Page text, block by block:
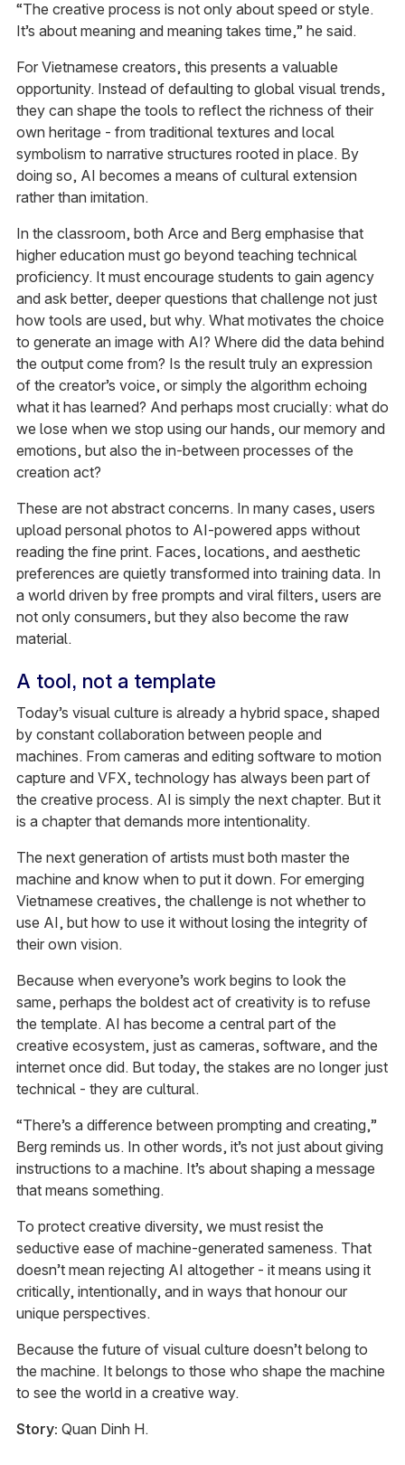
“The creative process is not only about speed or style.
It’s about meaning and meaning takes time,” he said.
For Vietnamese creators, this presents a valuable
opportunity. Instead of defaulting to global visual trends,
they can shape the tools to reflect the richness of their
own heritage - from traditional textures and local
symbolism to narrative structures rooted in place. By
doing so, AI becomes a means of cultural extension
rather than imitation.
In the classroom, both Arce and Berg emphasise that
higher education must go beyond teaching technical
proficiency. It must encourage students to gain agency
and ask better, deeper questions that challenge not just
how tools are used, but why. What motivates the choice
to generate an image with AI? Where did the data behind
the output come from? Is the result truly an expression
of the creator’s voice, or simply the algorithm echoing
what it has learned? And perhaps most crucially: what do
we lose when we stop using our hands, our memory and
emotions, but also the in-between processes of the
creation act?
These are not abstract concerns. In many cases, users
upload personal photos to AI-powered apps without
reading the fine print. Faces, locations, and aesthetic
preferences are quietly transformed into training data. In
a world driven by free prompts and viral filters, users are
not only consumers, but they also become the raw
material.
A tool, not a template
Today’s visual culture is already a hybrid space, shaped
by constant collaboration between people and
machines. From cameras and editing software to motion
capture and VFX, technology has always been part of
the creative process. AI is simply the next chapter. But it
is a chapter that demands more intentionality.
The next generation of artists must both master the
machine and know when to put it down. For emerging
Vietnamese creatives, the challenge is not whether to
use AI, but how to use it without losing the integrity of
their own vision.
Because when everyone’s work begins to look the
same, perhaps the boldest act of creativity is to refuse
the template. AI has become a central part of the
creative ecosystem, just as cameras, software, and the
internet once did. But today, the stakes are no longer just
technical - they are cultural.
“There’s a difference between prompting and creating,”
Berg reminds us. In other words, it’s not just about giving
instructions to a machine. It’s about shaping a message
that means something.
To protect creative diversity, we must resist the
seductive ease of machine-generated sameness. That
doesn’t mean rejecting AI altogether - it means using it
critically, intentionally, and in ways that honour our
unique perspectives.
Because the future of visual culture doesn’t belong to
the machine. It belongs to those who shape the machine
to see the world in a creative way.
Story: Quan Dinh H.